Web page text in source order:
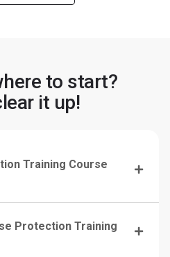
to start?
it up!
Training Course
Protection Training